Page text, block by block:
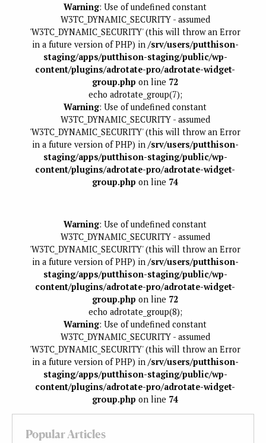
Warning: Use of undefined constant
W3TC_DYNAMIC_SECURITY - assumed
'W3TC_DYNAMIC_SECURITY' (this will throw an Error
in a future version of PHP) in /srv/users/putthison-
staging/apps/putthison-staging/public/wp-
content/plugins/adrotate-pro/adrotate-widget-
group.php on line 72
echo adrotate_group(7);
Warning: Use of undefined constant
W3TC_DYNAMIC_SECURITY - assumed
'W3TC_DYNAMIC_SECURITY' (this will throw an Error
in a future version of PHP) in /srv/users/putthison-
staging/apps/putthison-staging/public/wp-
content/plugins/adrotate-pro/adrotate-widget-
group.php on line 74
Warning: Use of undefined constant
W3TC_DYNAMIC_SECURITY - assumed
'W3TC_DYNAMIC_SECURITY' (this will throw an Error
in a future version of PHP) in /srv/users/putthison-
staging/apps/putthison-staging/public/wp-
content/plugins/adrotate-pro/adrotate-widget-
group.php on line 72
echo adrotate_group(8);
Warning: Use of undefined constant
W3TC_DYNAMIC_SECURITY - assumed
'W3TC_DYNAMIC_SECURITY' (this will throw an Error
in a future version of PHP) in /srv/users/putthison-
staging/apps/putthison-staging/public/wp-
content/plugins/adrotate-pro/adrotate-widget-
group.php on line 74
Popular Articles